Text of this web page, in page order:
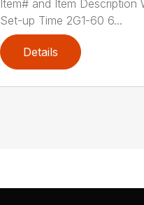
Item# and Item Description
Set-up Time 2G1-60 6...
Details